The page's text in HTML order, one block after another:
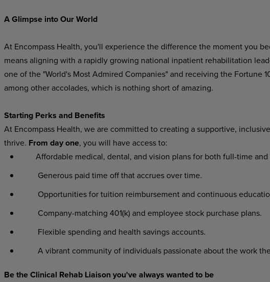
A Glimpse into Our World
At Encompass Health, you'll experience the difference the moment you
means aligning with a rapidly growing national inpatient rehabilitation
one of the "World's Most Admired Companies" and receiving the Fortune
among other accolades, which is nothing short of amazing.
Starting Perks and Benefits
At Encompass Health, we are committed to creating a supportive,
thrive. From day one, you will have access to:
Affordable medical, dental, and vision plans for both full-time and
Generous paid time off that accrues over time.
Opportunities for tuition reimbursement and continuous
Company-matching 401(k) and employee stock purchase plans.
Flexible spending and health savings accounts.
A vibrant community of individuals passionate about the work
Be the Clinical Rehab Liaison you've always wanted to be